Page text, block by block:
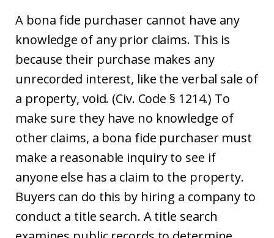
A bona fide purchaser cannot have any
knowledge of any prior claims. This is
because their purchase makes any
unrecorded interest, like the verbal sale of
a property, void. (Civ. Code § 1214.) To
make sure they have no knowledge of
other claims, a bona fide purchaser must
make a reasonable inquiry to see if
anyone else has a claim to the property.
Buyers can do this by hiring a company to
conduct a title search. A title search